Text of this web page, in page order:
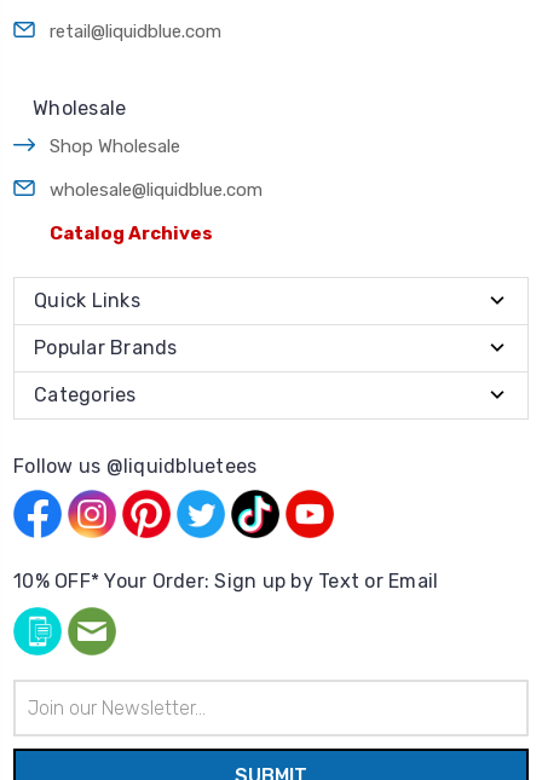
retail@liquidblue.com
Wholesale
Shop Wholesale
wholesale@liquidblue.com
Catalog Archives
Quick Links
Popular Brands
Categories
Follow us @liquidbluetees
10% OFF* Your Order: Sign up by Text or Email
Address